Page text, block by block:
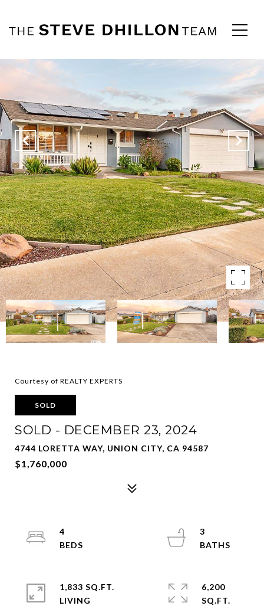
Courtesy of REALTY EXPERTS
SOLD
SOLD - DECEMBER 23, 2024
4744 LORETTA WAY, UNION CITY, CA 94587
$1,760,000
4
3
1,833 SQ.FT.
LIVING
6,200
SQ.FT.